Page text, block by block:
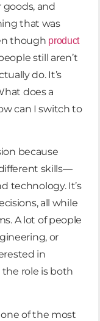
goods, and
that was
though product
still aren’t
do. It’s
does a
can I switch to
because
skills—
technology. It’s
all while
A lot of people
or
in
role is both
of the most